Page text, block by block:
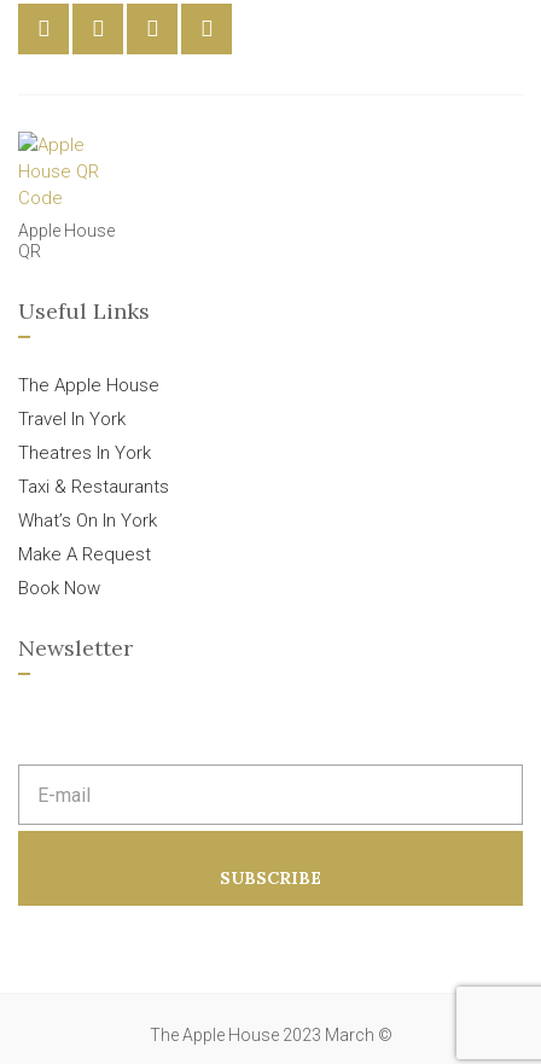
Apple House
QR
Useful Links
The Apple House
Travel In York
Theatres In York
Taxi & Restaurants
What’s On In York
Make A Request
Book Now
Newsletter
m
d
SUBSCRIBE
The Apple House 2023 March ©